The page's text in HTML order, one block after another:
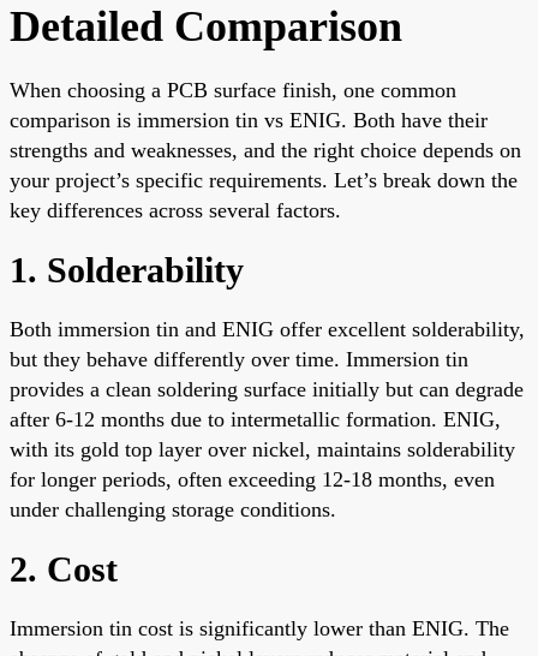
Detailed Comparison
When choosing a PCB surface finish, one common
comparison is immersion tin vs ENIG. Both have their
strengths and weaknesses, and the right choice depends on
your project’s specific requirements. Let’s break down the
key differences across several factors.
1. Solderability
Both immersion tin and ENIG offer excellent solderability,
but they behave differently over time. Immersion tin
provides a clean soldering surface initially but can degrade
after 6-12 months due to intermetallic formation. ENIG,
with its gold top layer over nickel, maintains solderability
for longer periods, often exceeding 12-18 months, even
under challenging storage conditions.
2. Cost
Immersion tin cost is significantly lower than ENIG. The